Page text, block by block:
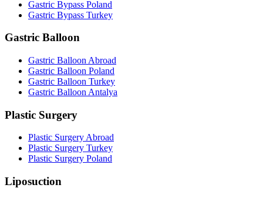
Gastric Bypass Poland
Gastric Bypass Turkey
Gastric Balloon
Gastric Balloon Abroad
Gastric Balloon Poland
Gastric Balloon Turkey
Gastric Balloon Antalya
Plastic Surgery
Plastic Surgery Abroad
Plastic Surgery Turkey
Plastic Surgery Poland
Liposuction